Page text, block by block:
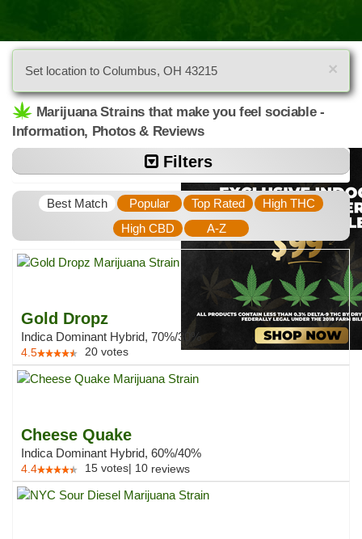
×
Set location to Columbus, OH 43215
Marijuana Strains that make you feel sociable -
Information, Photos & Reviews
Filters
Best Match Popular Top Rated
High THC
High CBD
A-Z
Gold Dropz
Indica Dominant Hybrid, 70%/30%
4.5 20 votes
Cheese Quake
Indica Dominant Hybrid, 60%/40%
4.4 15 votes| 10 reviews